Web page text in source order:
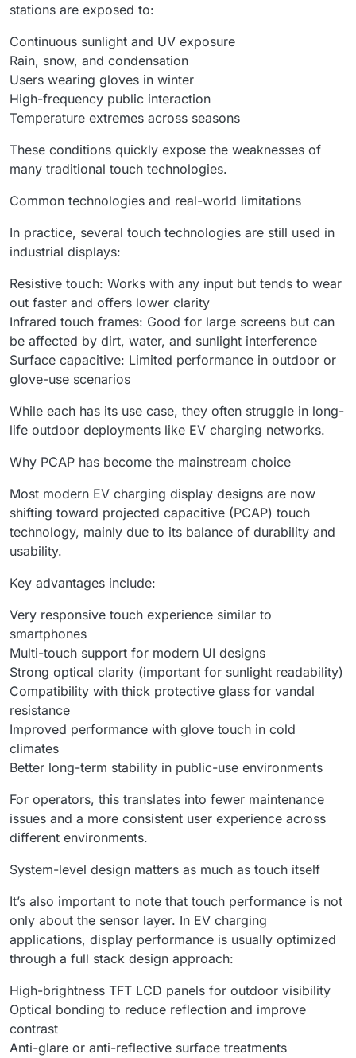
stations are exposed to:
Continuous sunlight and UV exposure
Rain, snow, and condensation
Users wearing gloves in winter
High-frequency public interaction
Temperature extremes across seasons
These conditions quickly expose the weaknesses of
many traditional touch technologies.
Common technologies and real-world limitations
In practice, several touch technologies are still used in
industrial displays:
Resistive touch: Works with any input but tends to wear
out faster and offers lower clarity
Infrared touch frames: Good for large screens but can
be affected by dirt, water, and sunlight interference
Surface capacitive: Limited performance in outdoor or
glove-use scenarios
While each has its use case, they often struggle in long-
life outdoor deployments like EV charging networks.
Why PCAP has become the mainstream choice
Most modern EV charging display designs are now
shifting toward projected capacitive (PCAP) touch
technology, mainly due to its balance of durability and
usability.
Key advantages include:
Very responsive touch experience similar to
smartphones
Multi-touch support for modern UI designs
Strong optical clarity (important for sunlight readability)
Compatibility with thick protective glass for vandal
resistance
Improved performance with glove touch in cold
climates
Better long-term stability in public-use environments
For operators, this translates into fewer maintenance
issues and a more consistent user experience across
different environments.
System-level design matters as much as touch itself
It’s also important to note that touch performance is not
only about the sensor layer. In EV charging
applications, display performance is usually optimized
through a full stack design approach:
High-brightness TFT LCD panels for outdoor visibility
Optical bonding to reduce reflection and improve
contrast
Anti-glare or anti-reflective surface treatments